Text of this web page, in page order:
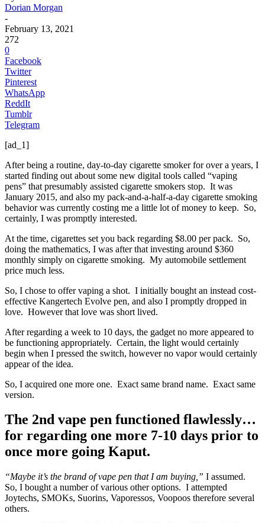
Dorian Morgan
-
February 13, 2021
272
0
Facebook
Twitter
Pinterest
WhatsApp
ReddIt
Tumblr
Telegram
[ad_1]
After being a routine, day-to-day cigarette smoker for over a years, I
started finding out about some new digital tools called “vaping
pens” that presumably assisted cigarette smokers stop. It was
January 2015, and also my pack-and-a-half-a-day cigarette smoking
behavior was currently costing me a little lot of money to keep. So,
certainly, I was promptly interested.
At the time, cigarettes set you back regarding $8.00 per pack. So,
doing the mathematics, I was after that investing around $360
monthly simply on cigarette smoking. My automobile settlement
price much less.
So, I chose to offer vaping a shot. I initially bought an instead cost-
effective Kangertech Evolve pen, and also I promptly dropped in
love. However that love was short lived.
After regarding a week to 10 days, the gadget no more appeared to
be functioning appropriately. Certain, the light would certainly
begin when I pressed the switch, however no vapor would certainly
appear of the idea.
So, I acquired one more one. Exact same brand name. Exact same
version.
The 2nd vape pen functioned flawlessly…
for regarding one more 7-10 days prior to
once more going Kaput.
“Maybe it’s the brand of vape pen that I am buying,” I assumed.
So, I bought a number of various other options. I attempted
Joytechs, SMOKs, Suorins, Vaporessos, Voopoos therefore several
others.